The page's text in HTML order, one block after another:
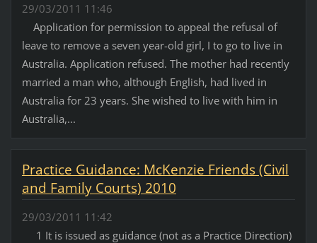
29/03/2011 11:46
Application for permission to appeal the refusal of
leave to remove a seven year-old girl, I to go to live in
Australia. Application refused. The mother had recently
married a man who, although English, had lived in
Australia for 23 years. She wished to live with him in
Australia,...
Practice Guidance: McKenzie Friends (Civil
and Family Courts) 2010
29/03/2011 11:42
1 It is issued as guidance (not as a Practice Direction)